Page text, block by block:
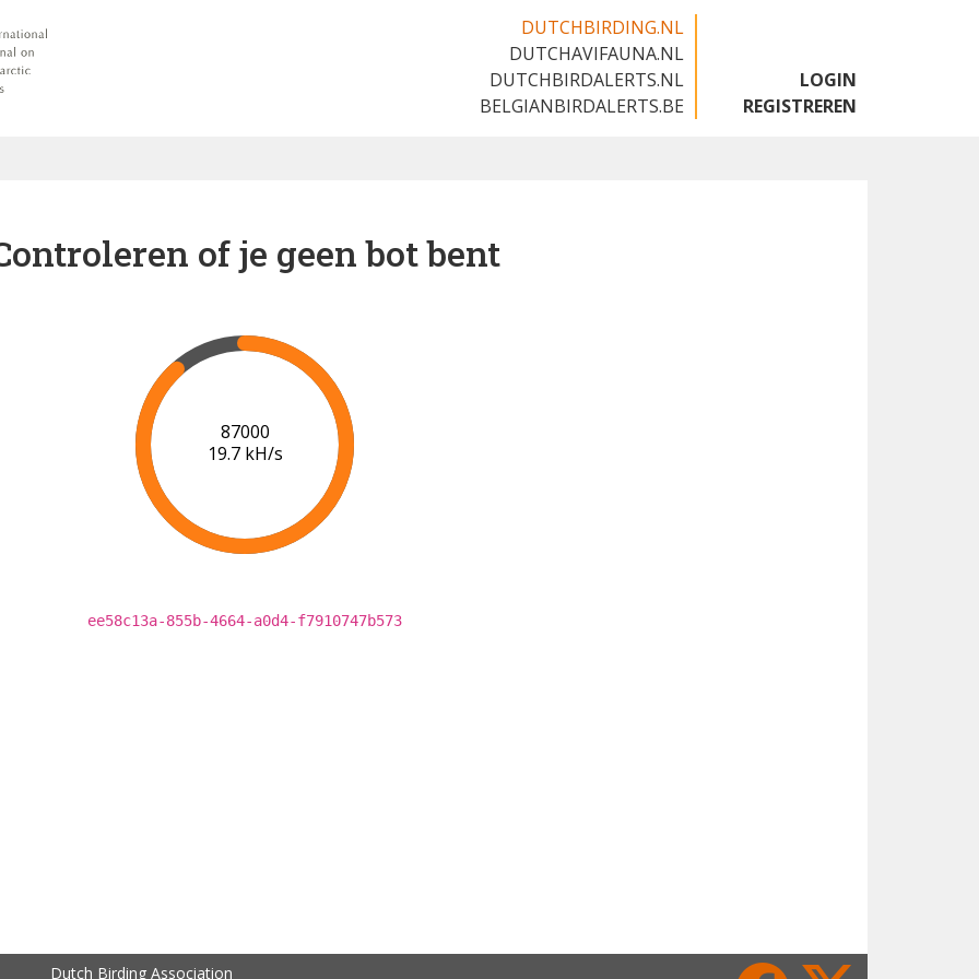
DUTCHBIRDING.NL
DUTCHAVIFAUNA.NL
DUTCHBIRDALERTS.NL
BELGIANBIRDALERTS.BE
LOGIN
REGISTREREN
of je geen bot bent
91000
19.9 kH/s
ee58c13a-855b-4664-a0d4-f7910747b573
Dutch Birding Association